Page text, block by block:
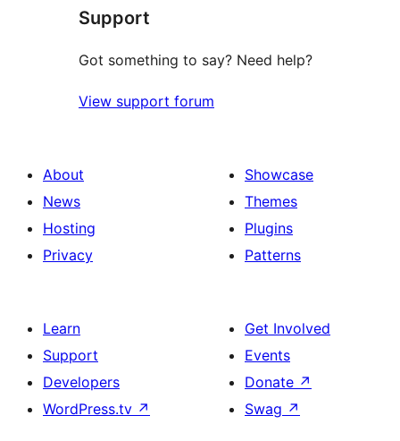
Support
Got something to say? Need help?
View support forum
About
News
Hosting
Privacy
Showcase
Themes
Plugins
Patterns
Learn
Support
Developers
WordPress.tv ↗
Get Involved
Events
Donate ↗
Swag ↗